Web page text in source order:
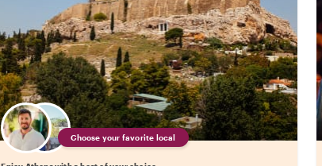
Choose your favorite local